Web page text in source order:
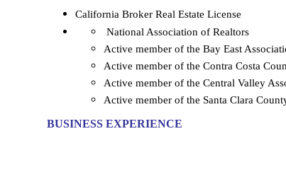
California Broker Real Estate License
National Association of Realtors
Active member of the Bay East
Active member of the Contra Costa
Active member of the Central Valley
Active member of the Santa Clara
BUSINESS EXPERIENCE